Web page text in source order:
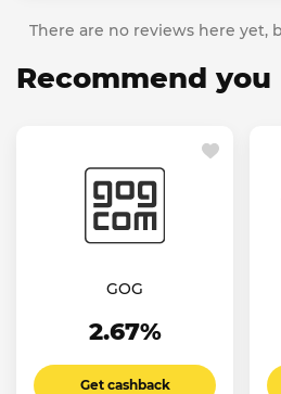
There are no reviews here yet,
Recommend you
GOG
2.67%
Get cashback